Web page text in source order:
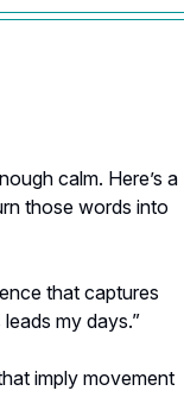
calm. Here’s a
those words into
that captures
my days.”
imply movement